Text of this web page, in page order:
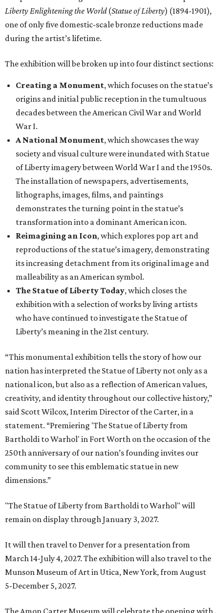
Liberty Enlightening the World(Statue of Liberty) (1894-1901),
one of only five domestic-scale bronze reductions made
during the artist’s lifetime.
The exhibition will be broken up into four distinct sections:
Creating a Monument, which focuses on the statue’s
origins and initial public reception in the tumultuous
decades between the American Civil War and World
War I.
A National Monument, which showcases the way
society and visual culture were inundated with Statue
of Liberty imagery between World War I and the 1950s.
The installation of newspapers, advertisements,
lithographs, images, films, and paintings
demonstrates the turning point in the statue’s
transformation into a dominant American icon.
Reimagining an Icon, which explores pop art and
reproductions of the statue’s imagery, demonstrating
its increasing detachment from its original image and
malleability as an American symbol.
The Statue of Liberty Today, which closes the
exhibition with a selection of works by living artists
who have continued to investigate the Statue of
Liberty’s meaning in the 21st century.
“This monumental exhibition tells the story of how our
nation has interpreted the Statue of Liberty not only as a
national icon, but also as a reflection of American values,
creativity, and identity throughout our collective history,”
said Scott Wilcox, Interim Director of the Carter, in a
statement. “Premiering 'The Statue of Liberty from
Bartholdi to Warhol' in Fort Worth on the occasion of the
250th anniversary of our nation’s founding invites our
community to see this emblematic statue in new
dimensions.”
"The Statue of Liberty from Bartholdi to Warhol" will
remain on display through January 3, 2027.
It will then travel to Denver for a presentation from
March 14-July 4, 2027. The exhibition will also travel to the
Munson Museum of Art in Utica, New York, from August
5-December 5, 2027.